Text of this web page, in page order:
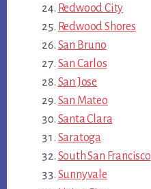
Redwood City
Redwood Shores
San Bruno
San Carlos
San Jose
San Mateo
Santa Clara
Saratoga
South San Francisco
Sunnyvale